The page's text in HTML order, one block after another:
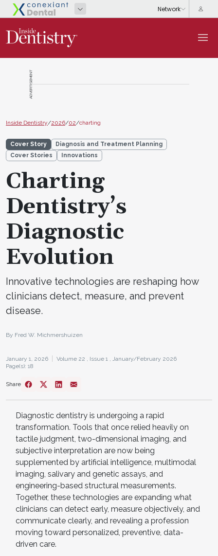
ADVERTISEMENT
Inside Dentistry/2026/02/charting
Cover Story
Diagnosis and Treatment Planning
Cover Stories
Innovations
Charting
Dentistry’s
Diagnostic
Evolution
Innovative technologies are reshaping how
clinicians detect, measure, and prevent
disease.
By Fred W. Michmershuizen
January 1, 2026 Volume 22 , Issue 1 ,
January/February 2026
Page(s): 18
Share
Diagnostic dentistry is undergoing a rapid
transformation. Tools that once relied heavily on
tactile judgment, two-dimensional imaging, and
subjective interpretation are now being
supplemented by artificial intelligence, multimodal
imaging, salivary and genetic assays, and
engineering-based structural measurements.
Together, these technologies are expanding what
clinicians can detect early, measure objectively, and
communicate clearly, and revealing a profession
moving toward personalized, preventive, data-
driven care.